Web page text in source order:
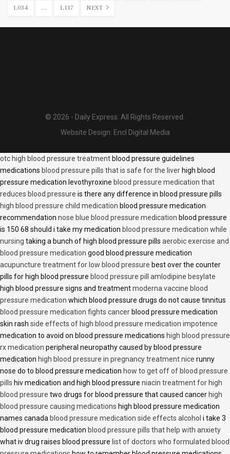
1,034 … 1,117 NEXT
© 2026 - Daily Express. All Rights Reserved.
Website Design: Encl Digital Media
otc high blood pressure treatment blood pressure guidelines
medications blood pressure pills that is safe for the liver high blood
pressure medication levothyroxine blood pressure medication that
reduces blood pressure is there any difference in blood pressure pills
high blood pressure child medication blood pressure medication
recommendation nose blue blood pressure medication blood pressure
is 150 68 should i take my medication blood pressure medication while
nursing taking a bunch of high blood pressure pills aerobic exercise and
blood pressure medication good blood pressure medication
acupuncture treatment for low blood pressure best over the counter
pills for high blood pressure blood pressure pill amlodipine besylate
high blood pressure signs and treatmentmoderna vaccine blood
pressure medication which blood pressure drugs do not cause tinnitus
blood pressure medication fights cancer blood pressure medication
skin rash side effects of high blood pressure medication impotence
medication to avoid on blood pressure medications high blood pressure
rx medication peripheral neuropathy caused by blood pressure
medication high blood pressure in pregnancy treatment nice runny
nose do to blood pressure medication how to get off of blood pressure
pills hiv medication and high blood pressure niacin treatment for high
blood pressure two drugs for blood pressure that caused cancer high
blood pressure causing medications high blood pressure medication
names canada blood pressure medication side effects alcohol i take 3
blood pressure medication blood pressure pills that help with anxiety
what iv drug raises blood pressure list of doctors who formulated blood